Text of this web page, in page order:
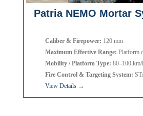
Patria NEMO Mortar
Caliber & Firepower: 120 mm
Maximum Effective Range: Platform
Mobility / Platform Type: 80–100
Fire Control & Targeting System:
View Details →